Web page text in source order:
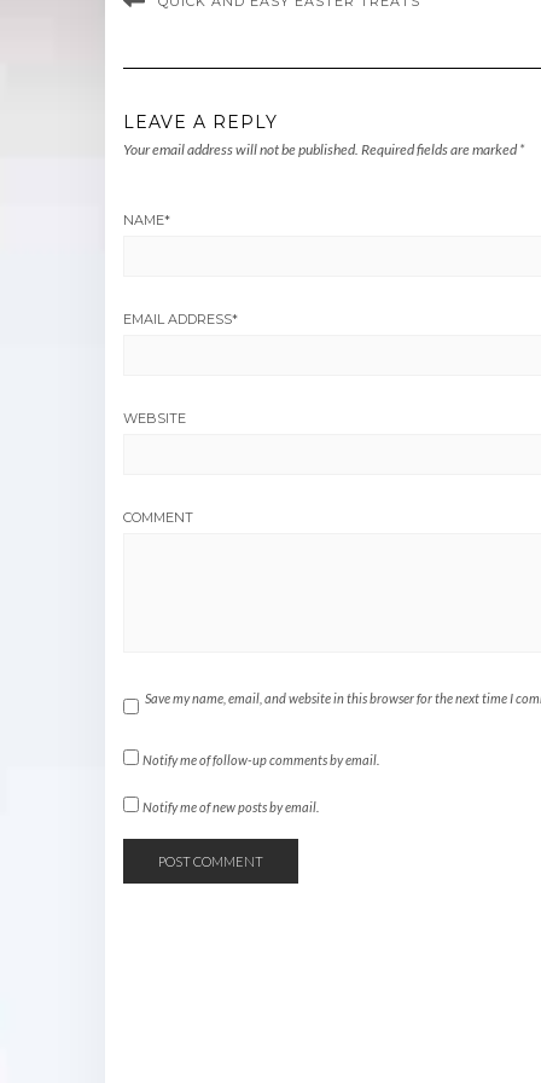
LEAVE A REPLY
Your email address will not be published. Required fields are marked *
NAME*
EMAIL ADDRESS*
WEBSITE
COMMENT
Save my name, email, and website in this browser for the next time I
Notify me of follow-up comments by email.
Notify me of new posts by email.